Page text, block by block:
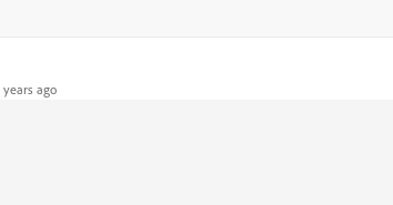
years ago